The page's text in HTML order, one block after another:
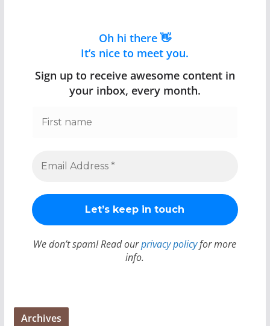
Oh hi there 👋
It’s nice to meet you.
Sign up to receive awesome content in
your inbox, every month.
We don’t spam! Read ourprivacy policyfor more
info.
Archives